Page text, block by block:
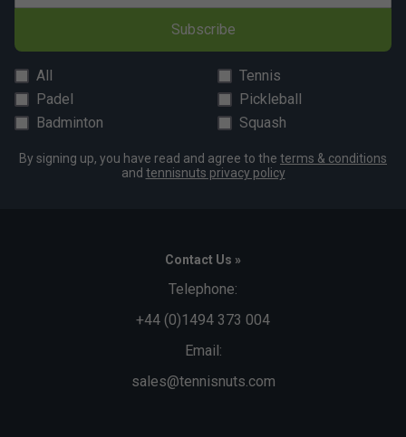
Subscribe
All
Tennis
Padel
Pickleball
Badminton
Squash
By signing up, you have read and agree to the terms & conditions
and tennisnuts privacy policy
Contact Us »
Telephone:
+44 (0)1494 373 004
Email:
sales@tennisnuts.com